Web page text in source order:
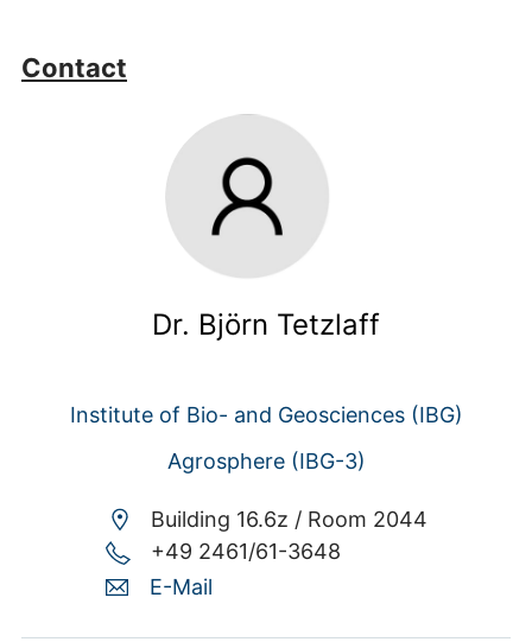
Contact
Dr. Björn Tetzlaff
Institute of Bio- and Geosciences (IBG)
Agrosphere (IBG-3)
Building 16.6z / Room 2044
+49 2461/61-3648
E-Mail